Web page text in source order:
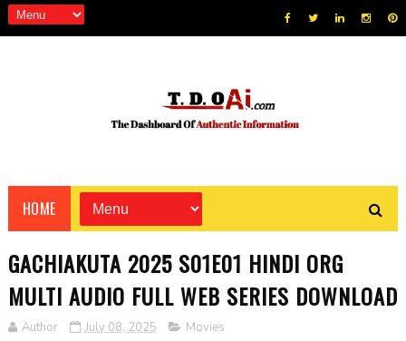
HOME
GACHIAKUTA 2025 S01E01 HINDI ORG
MULTI AUDIO FULL WEB SERIES DOWNLOAD
Author July 08, 2025 Movies